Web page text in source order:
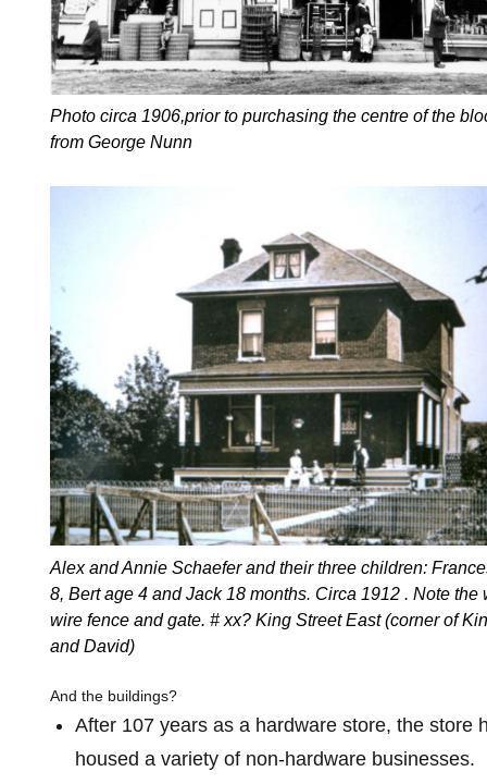
Photo circa 1906,prior to purchasing the centre of the
from George Nunn
Alex and Annie Schaefer and their three children:
8, Bert age 4 and Jack 18 months. Circa 1912 . Note the
wire fence and gate. # xx? King Street East (corner of
and David)
And the buildings?
After 107 years as a hardware store, the store
housed a variety of non-hardware businesses.